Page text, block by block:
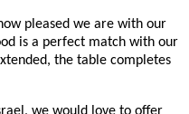
pleased we are with our
is a perfect match with our
the table completes